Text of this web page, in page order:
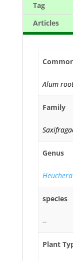
Tag
Articles
Alum
Family
Genus
Heuchera
species
--
Plant